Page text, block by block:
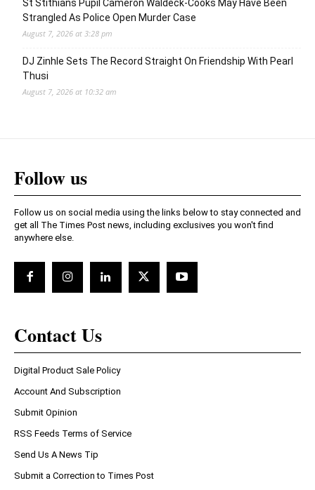
St Stithians Pupil Cameron Waldeck-Cooks May Have Been
Strangled As Police Open Murder Case
August 7, 2026 at 3:28 pm
DJ Zinhle Sets The Record Straight On Friendship With Pearl
Thusi
August 7, 2026 at 10:32 am
Follow us
Follow us on social media using the links below to stay connected and
get all The Times Post news, including exclusives you won't find
anywhere else.
Contact Us
Digital Product Sale Policy
Account And Subscription
Submit Opinion
RSS Feeds Terms of Service
Send Us A News Tip
Submit a Correction to Times Post